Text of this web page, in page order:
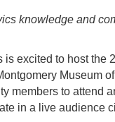
knowledge and
is excited to host
Museum
members to attend
in a live audience